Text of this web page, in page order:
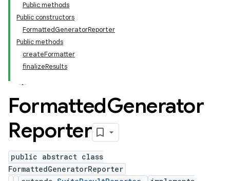
Public methods
Public constructors
FormattedGeneratorReporter
Public methods
createFormatter
finalizeResults
FormattedGenerator
Reporter
public abstract class
FormattedGeneratorReporter